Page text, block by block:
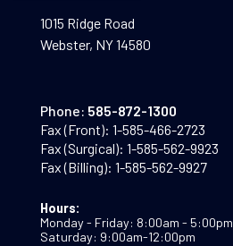
1015 Ridge Road
Webster, NY 14580
Phone: 585-872-1300
Fax (Front): 1-585-466-2723
Fax (Surgical): 1-585-562-9923
Fax (Billing): 1-585-562-9927
Hours:
Monday - Friday: 8:00am - 5:00pm
Saturday: 9:00am-12:00pm